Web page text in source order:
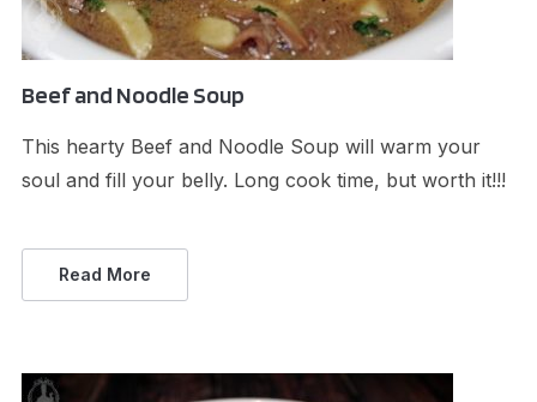
Beef and Noodle Soup
This hearty Beef and Noodle Soup will warm your
soul and fill your belly. Long cook time, but worth it!!!
Read More